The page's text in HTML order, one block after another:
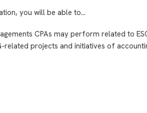
you will be able to…
CPAs may perform related to
related projects and initiatives of